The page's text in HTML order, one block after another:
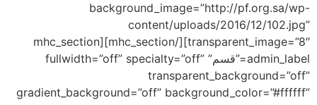
background_image=”http://pf.org.sa/wp-
content/uploads/2016/12/102.jpg”
transparent_image=”8″][/mhc_section][mhc_section
admin_label=”قسم” fullwidth=”off” specialty=”off”
transparent_background=”off”
gradient_background=”off” background_color=”#ffffff”